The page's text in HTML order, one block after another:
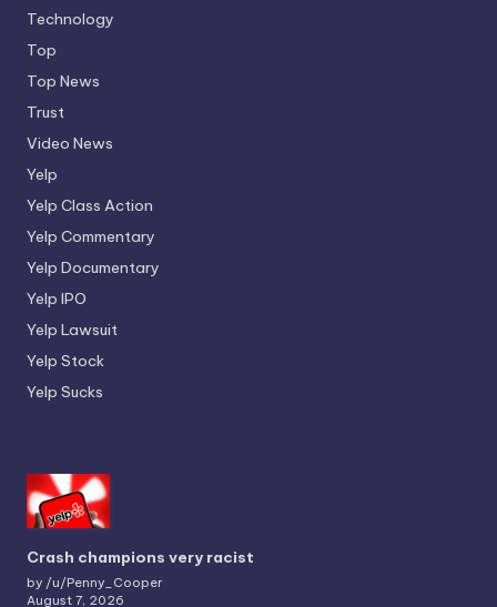
Technology
Top
Top News
Trust
Video News
Yelp
Yelp Class Action
Yelp Commentary
Yelp Documentary
Yelp IPO
Yelp Lawsuit
Yelp Stock
Yelp Sucks
Crash champions very racist
by /u/Penny_Cooper
August 7, 2026